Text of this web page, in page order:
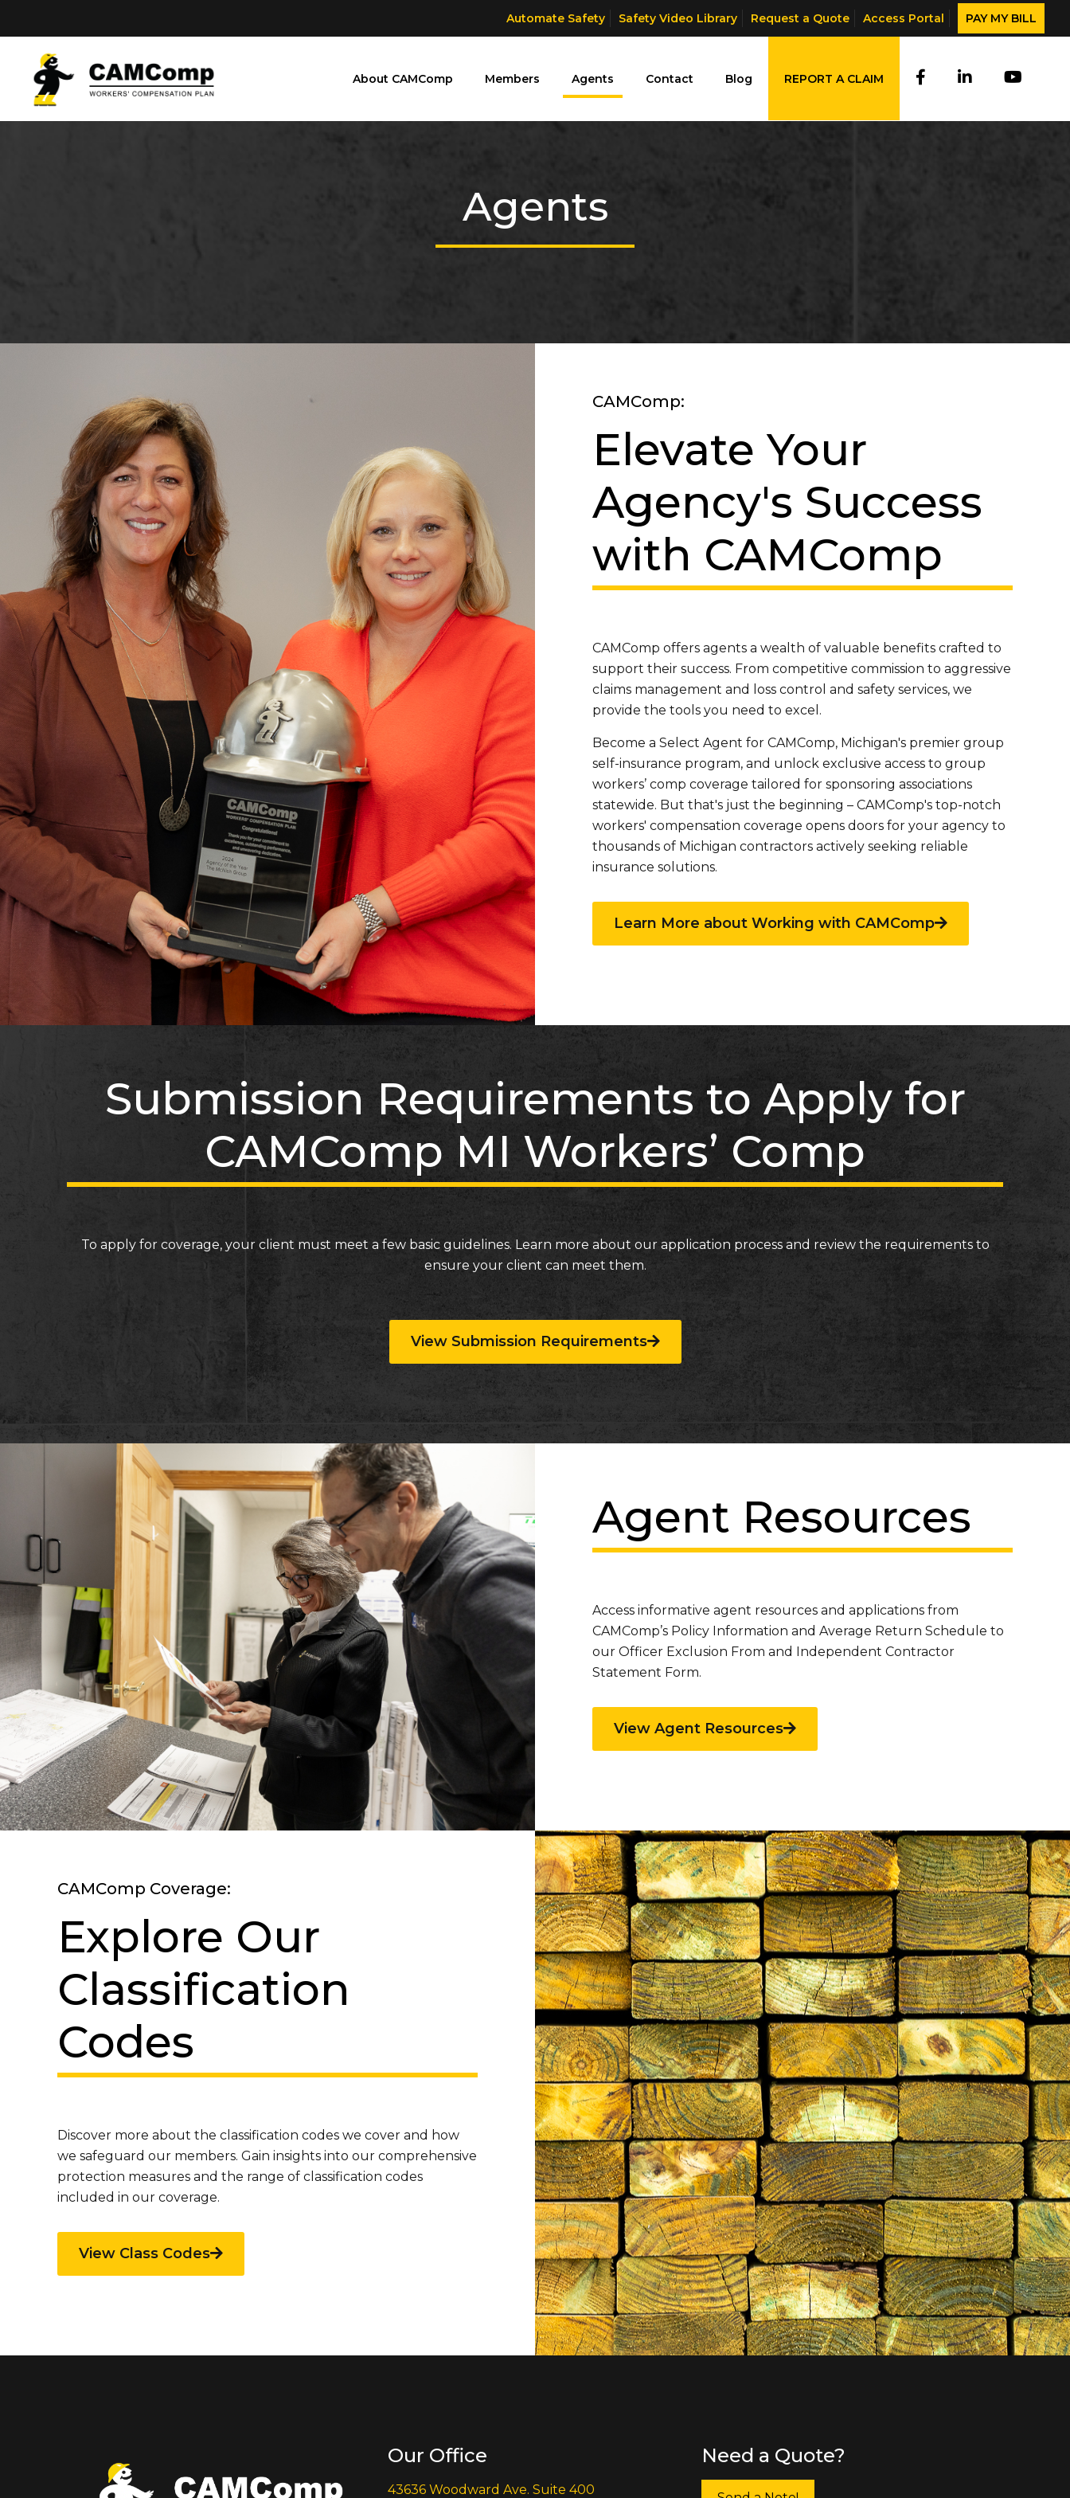
Automate Safety Safety Video Library Request a Quote Access Portal PAY MY BILL
About CAMComp Members Agents Contact Blog REPORT A CLAIM
Agents
CAMComp:
Elevate Your
Agency's Success
with CAMComp
CAMComp offers agents a wealth of valuable benefits crafted to
support their success. From competitive commission to aggressive
claims management and loss control and safety services, we
provide the tools you need to excel.
Become a Select Agent for CAMComp, Michigan's premier group
self-insurance program, and unlock exclusive access to group
workers’ comp coverage tailored for sponsoring associations
statewide. But that's just the beginning – CAMComp's top-notch
workers' compensation coverage opens doors for your agency to
thousands of Michigan contractors actively seeking reliable
insurance solutions.
Learn More about Working with CAMComp
Submission Requirements to Apply for
CAMComp MI Workers’ Comp
To apply for coverage, your client must meet a few basic guidelines. Learn more about our application process and review the requirements to
ensure your client can meet them.
View Submission Requirements
Agent Resources
Access informative agent resources and applications from
CAMComp’s Policy Information and Average Return Schedule to
our Officer Exclusion From and Independent Contractor
Statement Form.
View Agent Resources
CAMComp Coverage:
Explore Our
Classification
Codes
Discover more about the classification codes we cover and how
we safeguard our members. Gain insights into our comprehensive
protection measures and the range of classification codes
included in our coverage.
View Class Codes
Our Office
43636 Woodward Ave. Suite 400
Need a Quote?